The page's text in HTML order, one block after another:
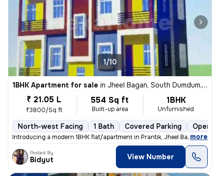
1/10
1BHK Apartment for sale in Jheel Bagan, South Dumdum, Kolkata
₹ 21.05 L
₹3800/Sq ft
554 Sq ft
Built-up area
1BHK
Unfurnished
North-west Facing 1 Bath Covered Parking Open
Introducing a modern 1BHK flat/apartment in Prantik, Jheel Bagan, Sout
, more
Posted By
Bidyut View Number